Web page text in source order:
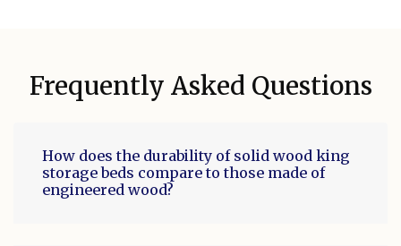
Frequently Asked Questions
How does the durability of solid wood king
storage beds compare to those made of
engineered wood?